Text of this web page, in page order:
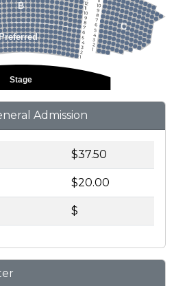
Stage
C
B 12
11
10
9
8
7
6
5
4
3
2
1
10
9
8
7
6
5
4
3
2
1
Admission
$37.50
$20.00
$